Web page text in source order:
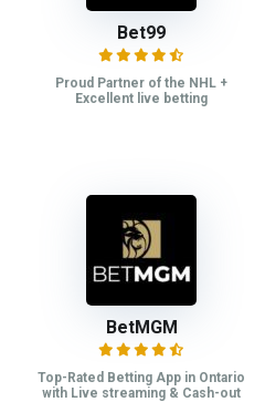
Bet99
Proud Partner of the NHL +
Excellent live betting
BetMGM
Top-Rated Betting App in Ontario
with Live streaming & Cash-out